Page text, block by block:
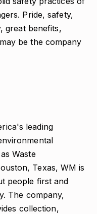
Pride, safety,
great benefits,
be the company
leading
Waste
Texas, WM is
people first and
The company,
collection,